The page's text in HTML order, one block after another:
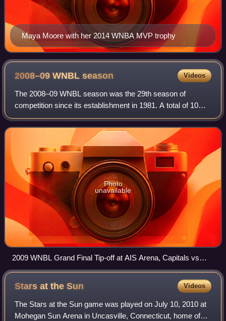
Maya Moore with her 2014 WNBA MVP trophy
2008–09 WNBLseason Videos
The 2008–09 WNBL season was the 29th season of
competition since its establishment in 1981. A total of 10
teams contested the league. The regular season was
played between October 2008 and March 2009,
Photo
unavailable
2009 WNBL Grand Final Tip-off at AIS Arena, Capitals vs
Boomers
Stars at theSun Videos
The Stars at the Sun game was played on July 10, 2010 at
Mohegan Sun Arena in Uncasville, Connecticut, home of